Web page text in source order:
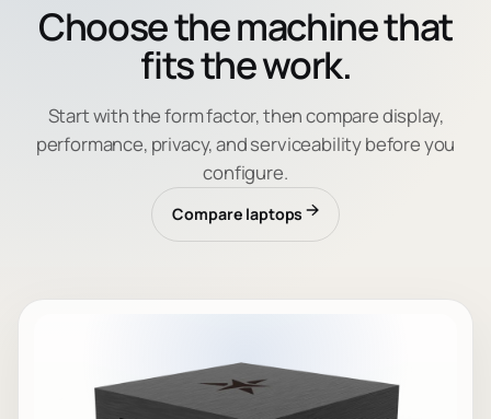
Choose the machine that
fits the work.
Start with the form factor, then compare display,
performance, privacy, and serviceability before you
configure.
Compare laptops